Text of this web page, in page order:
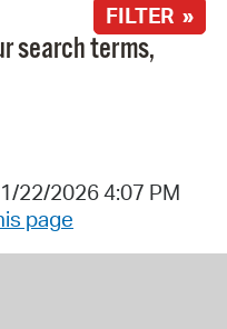
FILTER »
search terms,
22/2026 4:07 PM
page